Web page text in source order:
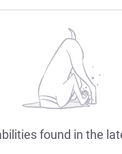
found in the